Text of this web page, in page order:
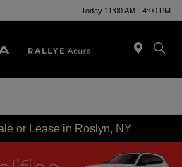
Today 11:00 AM - 4:00 PM
or Lease in Roslyn, NY